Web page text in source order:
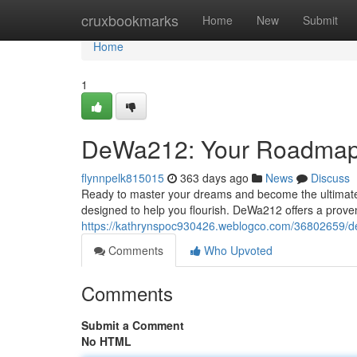
cruxbookmarks Home New Submit
Home
Home
1
DeWa212: Your
flynnpelk815015 363 days ago News
Discuss
Ready to master your dreams and become the
designed to help you flourish. DeWa212 offers a
https://kathrynspoc930426.weblogco.com/36802659/
Comments
Who Upvoted
Comments
Submit a Comment
No HTML